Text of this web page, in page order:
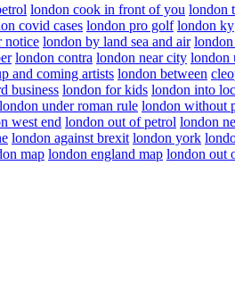
london cook in front of you london
covid cases london pro golf london ky
notice london by land sea and air london
london contra london near city london
and coming artists london between
business london for kids london into
london under roman rule london without
west end london out of petrol london
london against brexit london york
map london england map london out